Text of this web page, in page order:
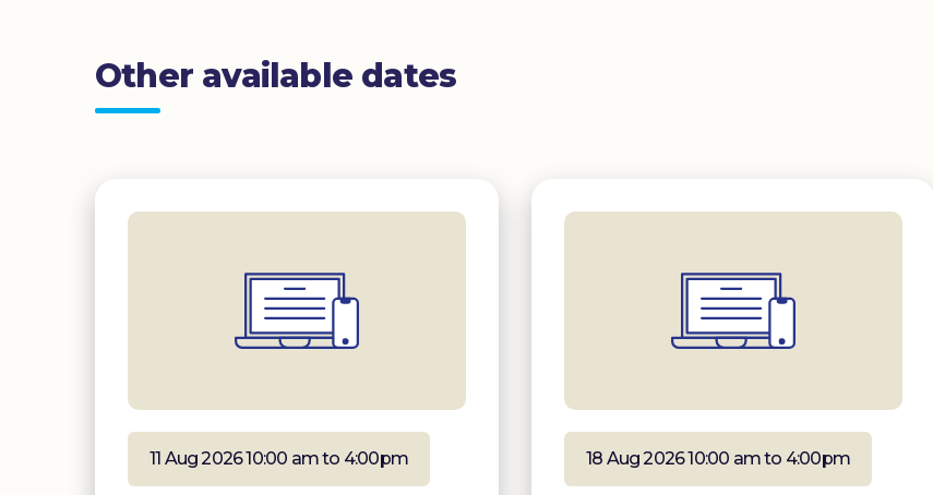
Other available dates
11 Aug 2026 10:00 am to 4:00pm 18 Aug 2026 10:00 am to 4:00pm